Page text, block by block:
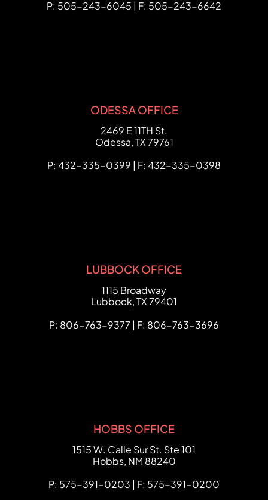
P: 505-243-6045 | F: 505-243-6642
ODESSA OFFICE
FCHC Law
2469 E 11TH St.
Odessa,TX79761
P: 432-335-0399 | F: 432-335-0398
LUBBOCK OFFICE
FCHC Law
1115 Broadway
Lubbock,TX79401
P: 806-763-9377 | F: 806-763-3696
HOBBS OFFICE
FCHC Law
1515 W. Calle Sur St. Ste 101
Hobbs, NM 88240
P: 575-391-0203 | F: 575-391-0200